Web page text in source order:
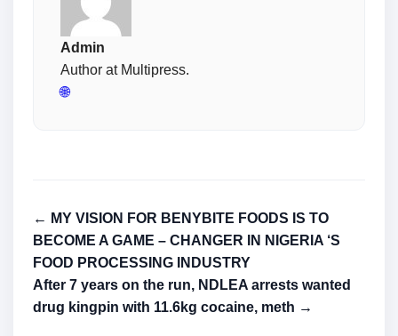
Admin
Author at Multipress.
🌐
← MY VISION FOR BENYBITE FOODS IS TO
BECOME A GAME – CHANGER IN NIGERIA ‘S
FOOD PROCESSING INDUSTRY
After 7 years on the run, NDLEA arrests wanted
drug kingpin with 11.6kg cocaine, meth →